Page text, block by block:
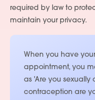
required by law to
maintain your privacy.
When you have
appointment, you
as 'Are you sexually
contraception are